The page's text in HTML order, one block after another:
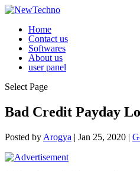
Home
Contact us
Softwares
About us
user panel
Select Page
Bad Credit Payday
Posted by Arogya | Jan 25, 2020 |